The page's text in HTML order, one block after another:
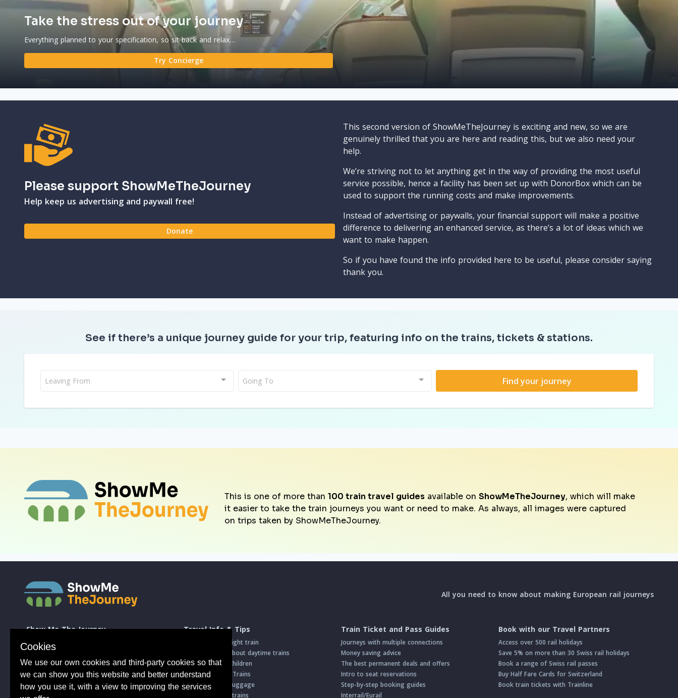
Take the stress out of your journey
Everything planned to your specification, so sit back and relax…
Try Concierge
Please support ShowMeTheJourney
Help keep us advertising and paywall free!
Donate
This second version of ShowMeTheJourney is exciting and new, so we are
genuinely thrilled that you are here and reading this, but we also need your
help.
We’re striving not to let anything get in the way of providing the most useful
service possible, hence a facility has been set up with DonorBox which can be
used to support the running costs and make improvements.
Instead of advertising or paywalls, your financial support will make a positive
difference to delivering an enhanced service, as there’s a lot of ideas which we
want to make happen.
So if you have found the info provided here to be useful, please consider saying
thank you.
See if there’s a unique journey guide for your trip, featuring info on the trains, tickets & stations.
Leaving From Going To Find your journey
This is one of more than 100 train travel guides available on ShowMeTheJourney, which will make
it easier to take the train journeys you want or need to make. As always, all images were captured
on trips taken by ShowMeTheJourney.
All you need to know about making European rail journeys
Show Me The Journey
Europe by Train
Journey Guides
Rail Stations
News
Trip Planning
Travel Articles
Travel Info & Tips
How to take a night train
Good to know about daytime trains
Travelling with Children
Taking Bikes on Trains
Travelling with Luggage
Taking dogs on trains
Train Ticket and Pass Guides
Journeys with multiple connections
Money saving advice
The best permanent deals and offers
Intro to seat reservations
Step-by-step booking guides
Interrail/Eurail
Book with our Travel Partners
Access over 500 rail holidays
Save 5% on more than 30 Swiss rail holidays
Book a range of Swiss rail passes
Buy Half Fare Cards for Switzerland
Book train tickets with Trainline
Cookies
We use our own cookies and third-party cookies so that
we can show you this website and better understand
how you use it, with a view to improving the services